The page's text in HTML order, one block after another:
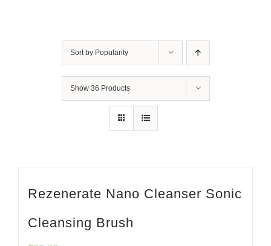
Sort by Popularity
Show 36 Products
Rezenerate Nano Cleanser Sonic
Cleansing Brush